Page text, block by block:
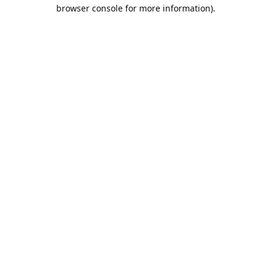
browser console for more information).